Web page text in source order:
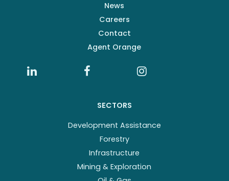
News
Careers
Contact
Agent Orange
SECTORS
Development Assistance
Forestry
Infrastructure
Mining & Exploration